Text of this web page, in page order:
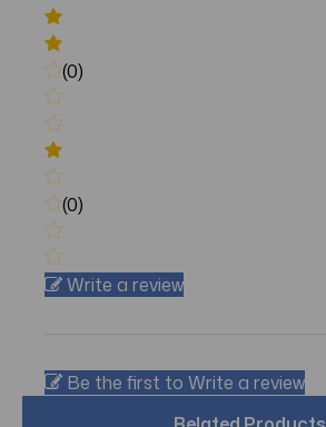
(0)
(0)
Write a review
Be the first to Write a review